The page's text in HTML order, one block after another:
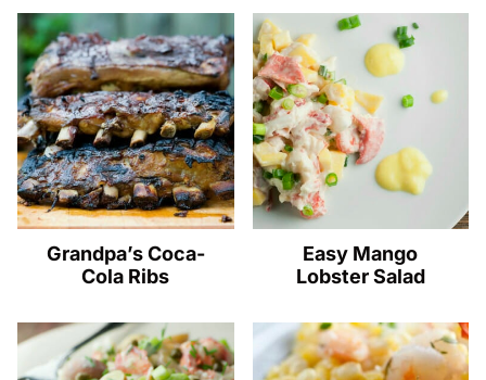
Grandpa’s Coca-
Cola Ribs
Easy Mango
Lobster Salad